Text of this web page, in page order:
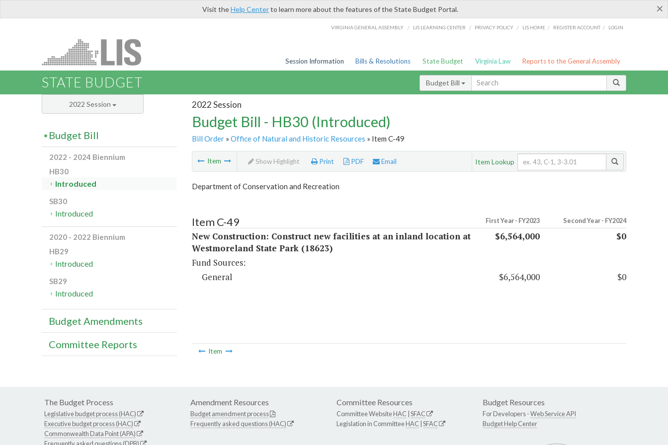
×
Visit theHelp Centerto learn more about the features of the State Budget Portal.
VIRGINIA GENERAL ASSEMBLY / LIS LEARNING CENTER / PRIVACY POLICY / LIS HOME / REGISTER ACCOUNT / LOGIN
Session Information Bills & Resolutions State Budget Virginia Law Reports to the General Assembly
STATE BUDGET Budget Bill
2022 Session
Budget Bill - HB30 (Introduced)
Bill Order» Office of Natural and Historic Resources » Item C-49
Item Show Highlight Print PDF Email Item Lookup
Department of Conservation and Recreation
Item C-49 First Year - FY2023 Second Year - FY2024
New Construction: Construct new facilities at an inland location at
Westmoreland State Park (18623)
$6,564,000 $0
Fund Sources:
General
$6,564,000 $0
Item
2022 Session
Budget Bill
2022 - 2024 Biennium
HB30
Introduced
SB30
Introduced
2020 - 2022 Biennium
HB29
Introduced
SB29
Introduced
Budget Amendments
Committee Reports
The Budget Process
Legislative budget process (HAC)
Executive budget process (HAC)
Commonwealth Data Point (APA)
Amendment Resources
Budget amendment process
Frequently asked questions (HAC)
Committee Resources
Committee WebsiteHAC SFAC
Legislation in CommitteeHAC SFAC
Budget Resources
For Developers -Web Service API
Budget Help Center